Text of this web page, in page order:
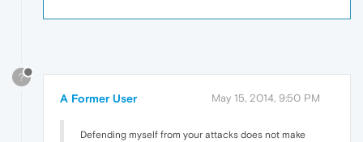
?
A Former User May 15, 2014, 9:50 PM
Defending myself from your attacks does not make